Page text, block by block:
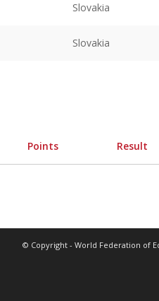
Slovakia
Slovakia
Points Result
© Copyright - World Federation of